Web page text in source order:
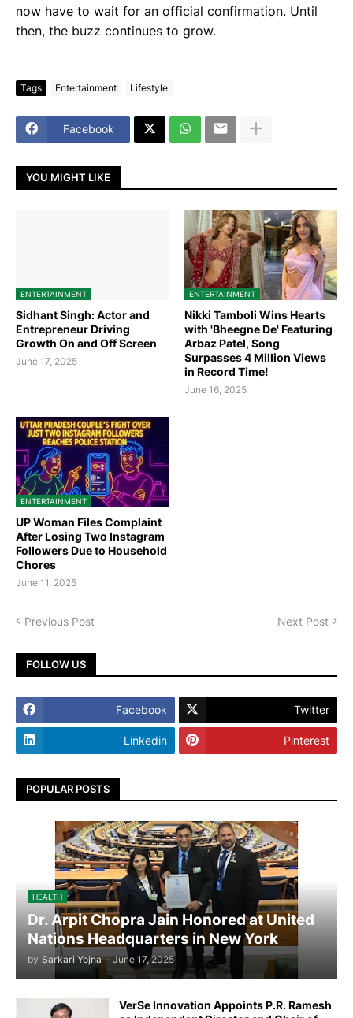
now have to wait for an official confirmation. Until
then, the buzz continues to grow.
Tags Entertainment Lifestyle
Facebook
YOU MIGHT LIKE
ENTERTAINMENT
Sidhant Singh: Actor and
Entrepreneur Driving
Growth On and Off Screen
June 17, 2025
ENTERTAINMENT
Nikki Tamboli Wins Hearts
with 'Bheegne De' Featuring
Arbaz Patel, Song
Surpasses 4 Million Views
in Record Time!
June 16, 2025
ENTERTAINMENT
UP Woman Files Complaint
After Losing Two Instagram
Followers Due to Household
Chores
June 11, 2025
Previous Post Next Post
FOLLOW US
Facebook Twitter
Linkedin Pinterest
POPULAR POSTS
HEALTH
Dr. Arpit Chopra Jain Honored at United
Nations Headquarters in New York
by Sarkari Yojna - June 17, 2025
VerSe Innovation Appoints P.R. Ramesh